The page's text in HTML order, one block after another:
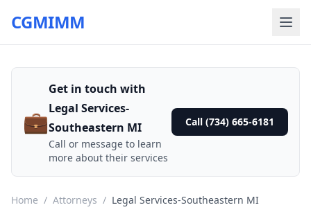
CGMIMM
💼
Get in touch with
Legal Services-
Southeastern MI
Call or message to learn
more about their services
Call (734) 665-6181
Home / Attorneys / Legal Services-Southeastern MI